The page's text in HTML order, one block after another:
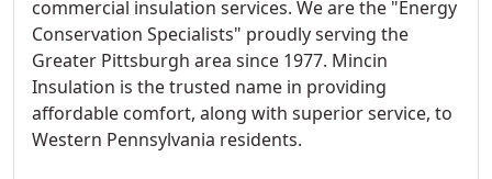
commercial insulation services. We are the "Energy
Conservation Specialists" proudly serving the
Greater Pittsburgh area since 1977. Mincin
Insulation is the trusted name in providing
affordable comfort, along with superior service, to
Western Pennsylvania residents.